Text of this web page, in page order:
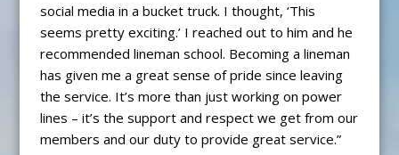
social media in a bucket truck. I thought, ‘This
seems pretty exciting.’ I reached out to him and he
recommended lineman school. Becoming a lineman
has given me a great sense of pride since leaving
the service. It’s more than just working on power
lines – it’s the support and respect we get from our
members and our duty to provide great service.”